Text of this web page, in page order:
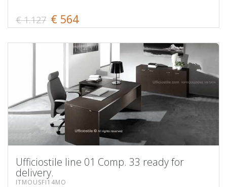
€ 1.127 € 564
Ufficiostile line 01 Comp. 33 ready for
delivery.
ITMOUSFI14MO